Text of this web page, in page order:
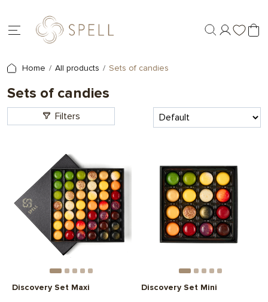
Home All products Sets of candies
Sets of candies
Filters
Discovery Set Maxi
Discovery Set Mini